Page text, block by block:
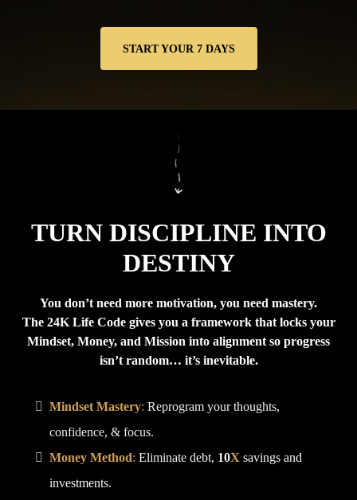
START YOUR 7 DAYS
TURN DISCIPLINE INTO
DESTINY
You don’t need more motivation, you need mastery.
The 24K Life Code gives you a framework that locks your
Mindset, Money, and Mission into alignment so progress
isn’t random… it’s inevitable.
Mindset Mastery: Reprogram your thoughts,
confidence, & focus.
Money Method: Eliminate debt, 10X savings and
investments.